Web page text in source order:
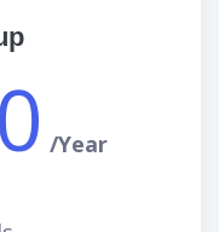
/Year